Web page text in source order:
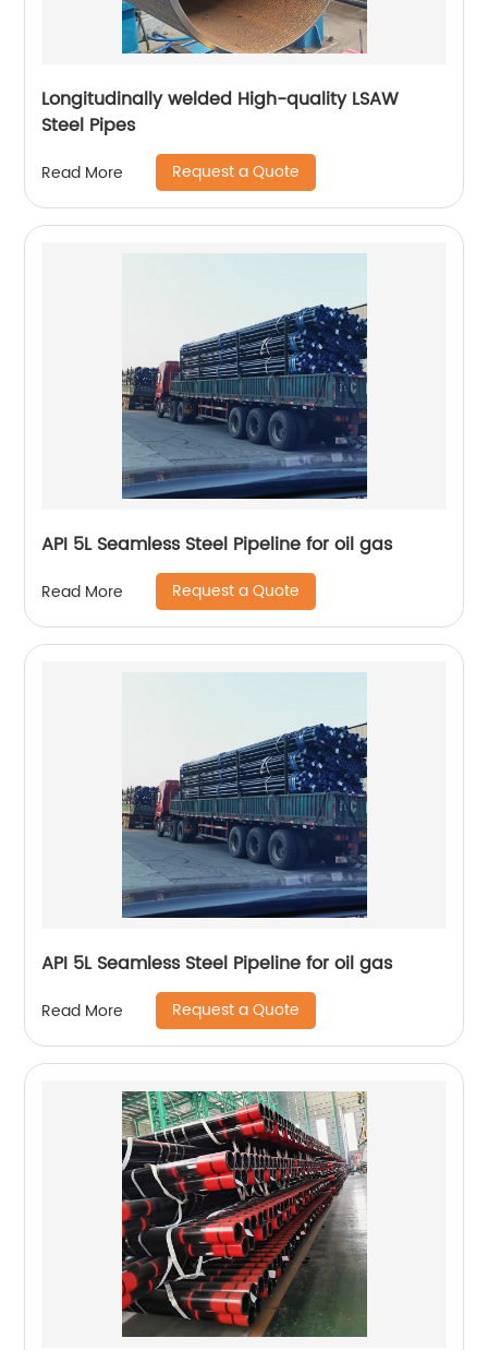
Longitudinally welded High-quality LSAW
Steel Pipes
Read More Request a Quote
API 5L Seamless Steel Pipeline for oil gas
Read More Request a Quote
API 5L Seamless Steel Pipeline for oil gas
Read More Request a Quote